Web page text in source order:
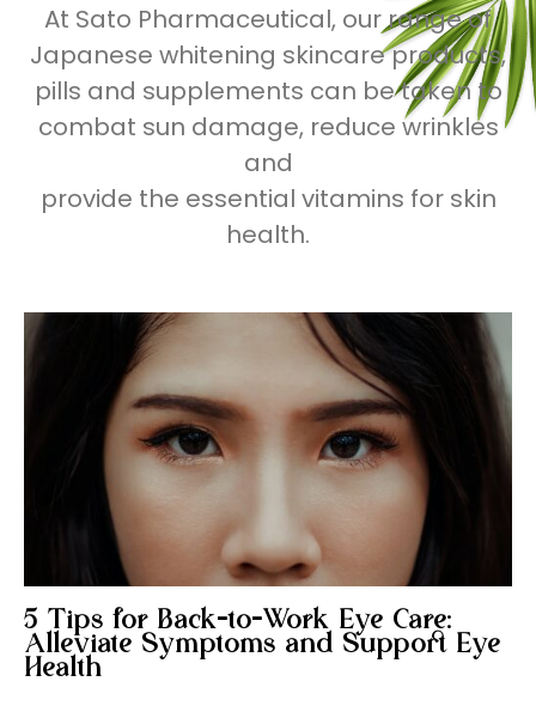
At Sato Pharmaceutical, our range of
Japanese whitening skincare products,
pills and supplements can be taken to
combat sun damage, reduce wrinkles
and
provide the essential vitamins for skin
health.
5 Tips for Back-to-Work Eye Care:
Alleviate Symptoms and Support Eye
Health